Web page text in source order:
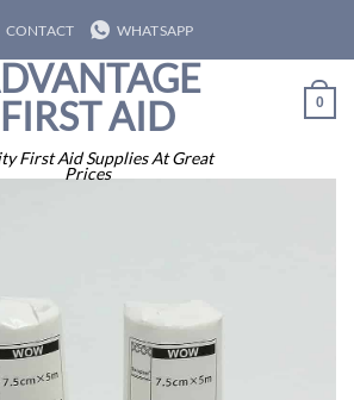
CONTACT WHATSAPP
FIRST AID
First Aid Supplies At Great
Prices
0